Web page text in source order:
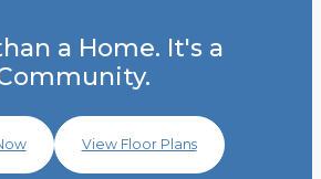
a Home. It's a
View Floor Plans